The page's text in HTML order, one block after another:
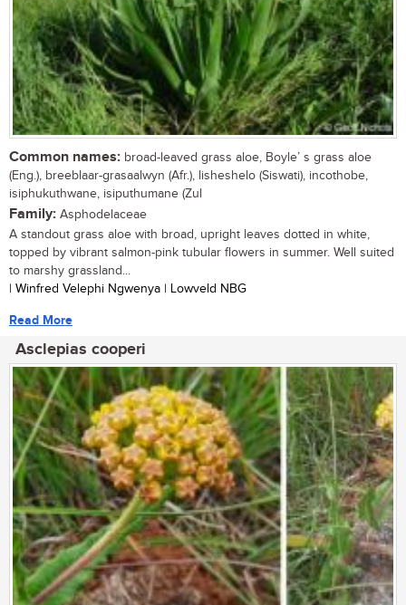
Common names: broad-leaved grass aloe, Boyle’ s grass aloe
(Eng.), breeblaar-grasaalwyn (Afr.), lisheshelo (Siswati), incothobe,
isiphukuthwane, isiputhumane (Zul
Family: Asphodelaceae
A standout grass aloe with broad, upright leaves dotted in white,
topped by vibrant salmon-pink tubular flowers in summer. Well suited
to marshy grassland...
| Winfred Velephi Ngwenya | Lowveld NBG
Read More
Asclepias cooperi